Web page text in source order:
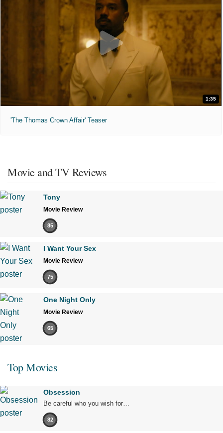
1:35
'The Thomas Crown Affair' Teaser
Movie and TV Reviews
Tony
Movie Review
85
I Want Your Sex
Movie Review
75
One Night Only
Movie Review
65
Top Movies
Obsession
Be careful who you wish for…
82